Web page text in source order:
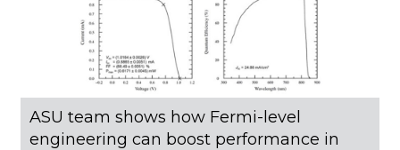
ASU team shows how Fermi-level
engineering can boost performance in